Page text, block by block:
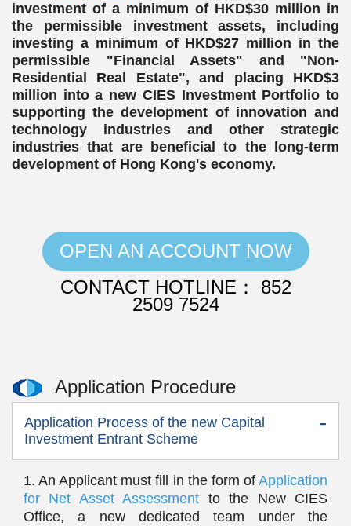
investment of a minimum of HKD$30 million in
the permissible investment assets, including
investing a minimum of HKD$27 million in the
permissible "Financial Assets" and "Non-
Residential Real Estate", and placing HKD$3
million into a new CIES Investment Portfolio to
supporting the development of innovation and
technology industries and other strategic
industries that are beneficial to the long-term
development of Hong Kong's economy.
OPEN AN ACCOUNT NOW
CONTACT HOTLINE： 852
2509 7524
Application Procedure
Application Process of the new Capital
Investment Entrant Scheme
1. An Applicant must fill in the form ofApplication
for Net Asset Assessment to the New CIES
Office, a new dedicated team under the